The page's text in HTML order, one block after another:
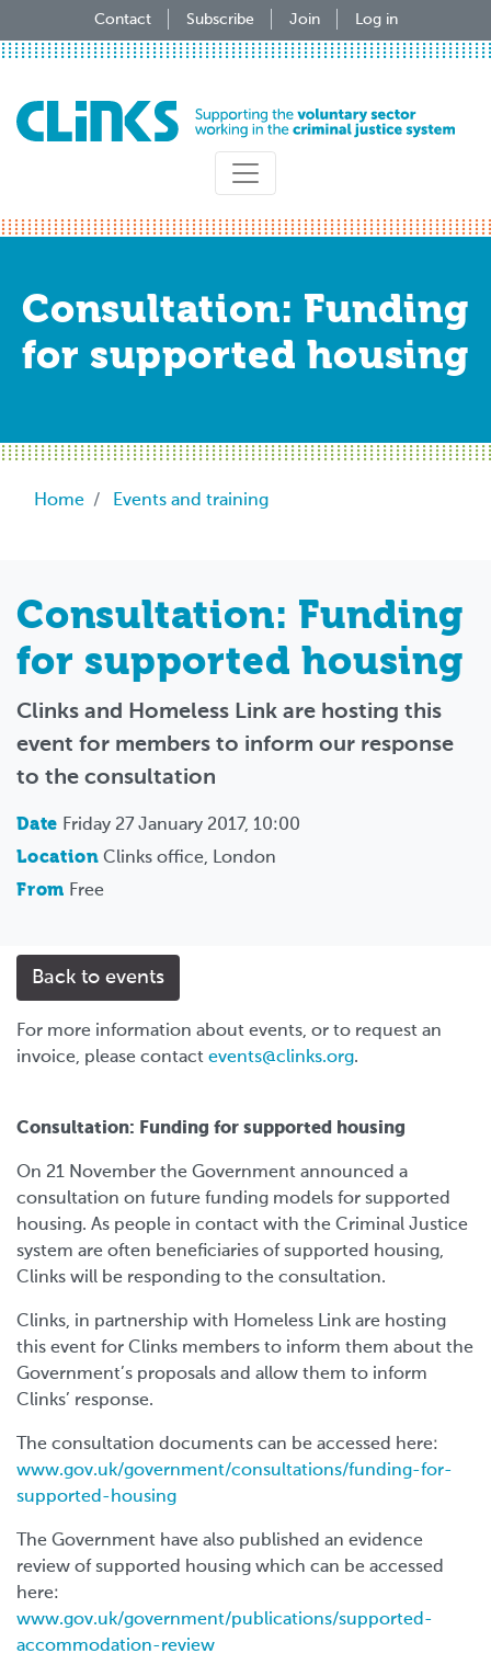
to
Contact Subscribe Join Log in
Consultation: Funding
for supported housing
Breadcrumb
Home Events and training
Consultation: Funding
for supported housing
Clinks and Homeless Link are hosting this
event for members to inform our response
to the consultation
Date Friday 27 January 2017, 10:00
Location Clinks office, London
From Free
Back to events
For more information about events, or to request an
invoice, please contact events@clinks.org.
Consultation: Funding for supported housing
On 21 November the Government announced a
consultation on future funding models for supported
housing. As people in contact with the Criminal Justice
system are often beneficiaries of supported housing,
Clinks will be responding to the consultation.
Clinks, in partnership with Homeless Link are hosting
this event for Clinks members to inform them about the
Government’s proposals and allow them to inform
Clinks’ response.
The consultation documents can be accessed here:
www.gov.uk/government/consultations/funding-for-
supported-housing
The Government have also published an evidence
review of supported housing which can be accessed
here:
www.gov.uk/government/publications/supported-
accommodation-review